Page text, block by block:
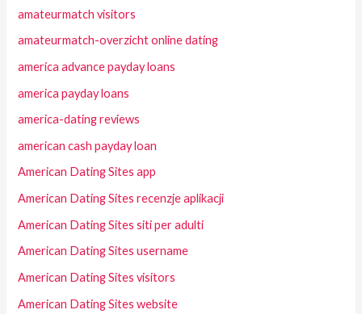
amateurmatch visitors
amateurmatch-overzicht online dating
america advance payday loans
america payday loans
america-dating reviews
american cash payday loan
American Dating Sites app
American Dating Sites recenzje aplikacji
American Dating Sites siti per adulti
American Dating Sites username
American Dating Sites visitors
American Dating Sites website